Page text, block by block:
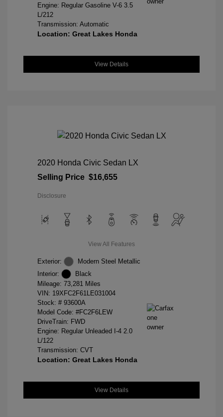
Engine: Regular Gasoline V-6 3.5
L/212
Transmission: Automatic
Location: Great Lakes Honda
View Details
2020 Honda Civic Sedan LX
Selling Price $16,655
Disclosure
View All Features
Exterior:
Modern Steel Metallic
Interior:
Black
Mileage: 73,281 Miles
VIN: 19XFC2F61LE031004
Stock: # 93600A
Model Code: #FC2F6LEW
DriveTrain: FWD
Engine: Regular Unleaded I-4 2.0
L/122
Transmission: CVT
Location: Great Lakes Honda
View Details